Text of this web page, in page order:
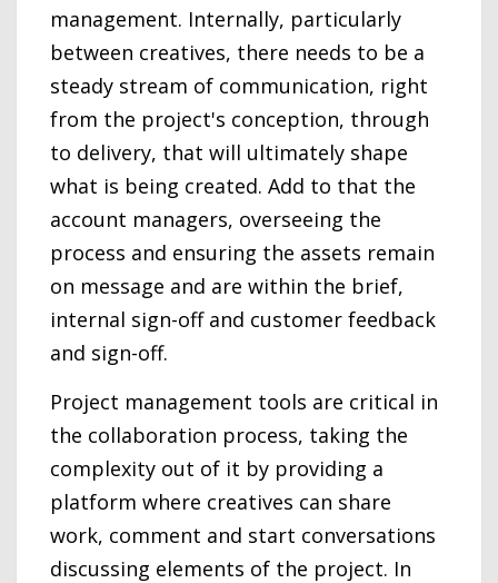
management. Internally, particularly
between creatives, there needs to be a
steady stream of communication, right
from the project's conception, through
to delivery, that will ultimately shape
what is being created. Add to that the
account managers, overseeing the
process and ensuring the assets remain
on message and are within the brief,
internal sign-off and customer feedback
and sign-off.
Project management tools are critical in
the collaboration process, taking the
complexity out of it by providing a
platform where creatives can share
work, comment and start conversations
discussing elements of the project. In